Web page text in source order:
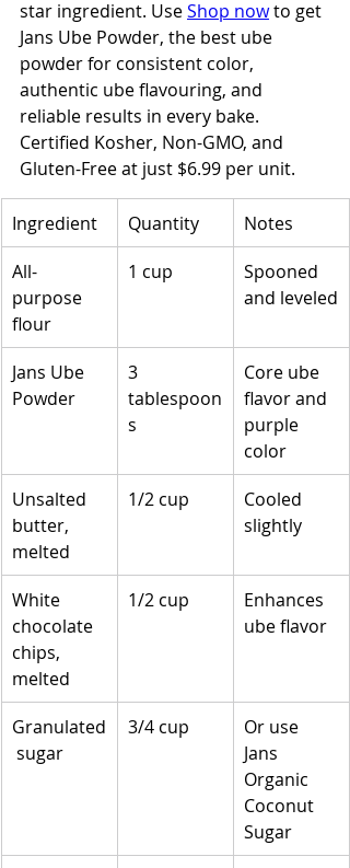
star ingredient. Use Shop now to get
Jans Ube Powder, the best ube
powder for consistent color,
authentic ube flavouring, and
reliable results in every bake.
Certified Kosher, Non-GMO, and
Gluten-Free at just $6.99 per unit.
Ingredient Quantity
Notes
All-
purpose
flour
1 cup
Spooned
and leveled
Jans Ube
Powder
3
tablespoon
s
Core ube
flavor and
purple
color
Unsalted
butter,
melted
1/2 cup
Cooled
slightly
White
chocolate
chips,
melted
1/2 cup
Enhances
ube flavor
Granulated
sugar
3/4 cup
Or use
Jans
Organic
Coconut
Sugar